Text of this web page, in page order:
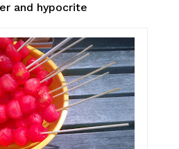
and hypocrite